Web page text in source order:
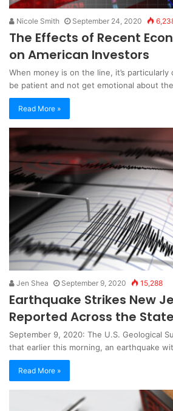
Nicole Smith September 24, 2020
The Effects of Recent
on American Investors
When money is on the line, it’s
be patient and not get emotional about
Read More »
Jen Shea September 9, 2020 15,288
Earthquake Strikes New
Reported Across the State
September 9, 2020: The U.S. Geological
that earlier this morning, an earthquake
Read More »